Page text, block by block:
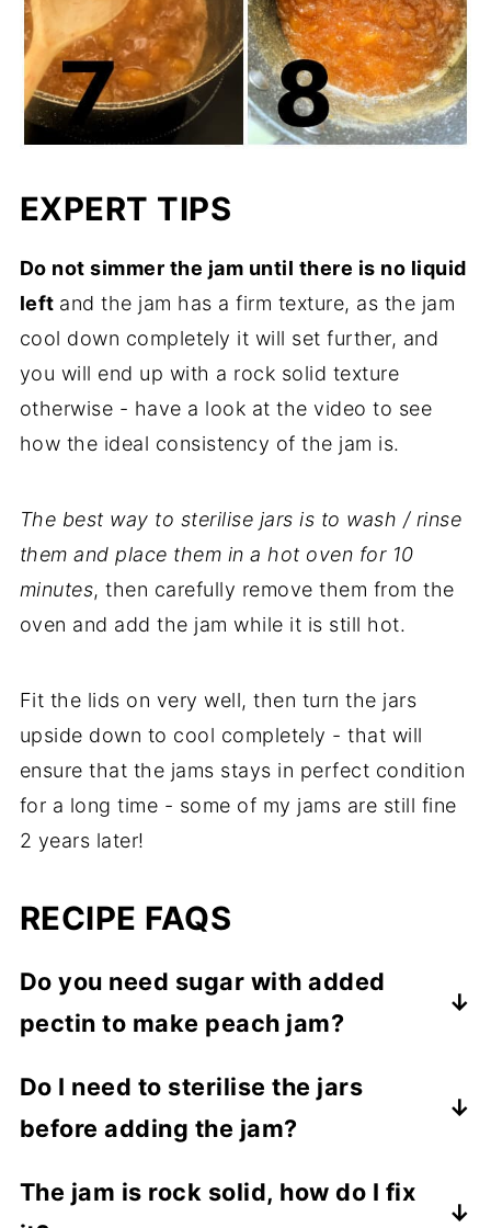
EXPERT TIPS
Do not simmer the jam until there is no liquid
left and the jam has a firm texture, as the jam
cool down completely it will set further, and
you will end up with a rock solid texture
otherwise - have a look at the video to see
how the ideal consistency of the jam is.
The best way to sterilise jars is to wash / rinse
them and place them in a hot oven for 10
minutes, then carefully remove them from the
oven and add the jam while it is still hot.
Fit the lids on very well, then turn the jars
upside down to cool completely - that will
ensure that the jams stays in perfect condition
for a long time - some of my jams are still fine
2 years later!
RECIPE FAQS
Do you need sugar with added
pectin to make peach jam?
granulated sugar, as long as the jam is
made right, there is no need for a special
Do I need to sterilise the jars
before adding the jam?
there is no need to sterilise the jars, simple
The jam is rock solid, how do I fix